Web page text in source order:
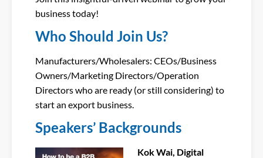
business today!
Who Should Join Us?
Manufacturers/Wholesalers: CEOs/Business
Owners/Marketing Directors/Operation
Directors who are ready (or still considering) to
start an export business.
Speakers’ Backgrounds
Kok Wai, Digital